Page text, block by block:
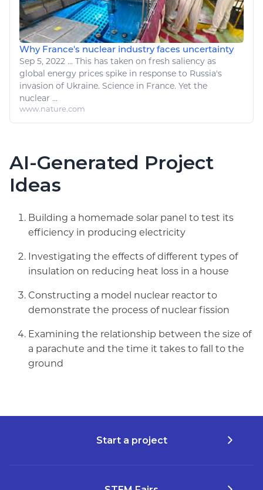
Why France's nuclear industry faces uncertainty
Sep 5, 2022 ... This has taken on fresh saliency as
global energy prices spike in response to Russia's
invasion of Ukraine. Science in France. Yet the
nuclear ...
www.nature.com
AI-Generated Project
Ideas
Building a homemade solar panel to test its
efficiency in producing electricity
Investigating the effects of different types of
insulation on reducing heat loss in a house
Constructing a model nuclear reactor to
demonstrate the process of nuclear fission
Examining the relationship between the size of
a parachute and the time it takes to fall to the
ground
Start a project